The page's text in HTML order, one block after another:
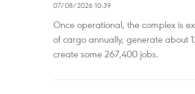
07/08/2026 10:39
Once operational, the complex is
of cargo annually, generate about
create some 267,400 jobs.